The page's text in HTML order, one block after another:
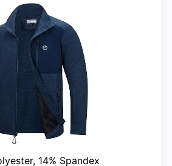
14% Spandex